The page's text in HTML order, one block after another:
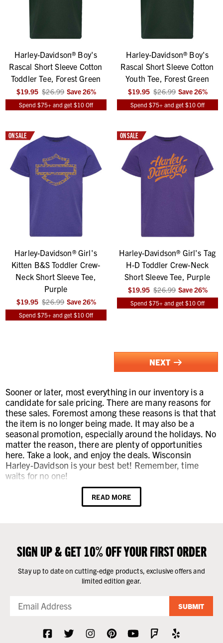
Harley-Davidson® Boy's
Rascal Short Sleeve Cotton
Toddler Tee, Forest Green
$19.95 $26.99 Save26%
Spend $75+ and get $10 Off
Harley-Davidson® Boy's
Rascal Short Sleeve Cotton
Youth Tee, Forest Green
$19.95 $26.99 Save26%
Spend $75+ and get $10 Off
ON SALE
Harley-Davidson® Girl's
Kitten B&S Toddler Crew-
Neck Short Sleeve Tee,
Purple
$19.95 $26.99 Save26%
Spend $75+ and get $10 Off
ON SALE
Harley-Davidson® Girl's Tag
H-D Toddler Crew-Neck
Short Sleeve Tee, Purple
$19.95 $26.99 Save26%
Spend $75+ and get $10 Off
NEXT
Sooner or later, most everything in our inventory is a
candidate for sale pricing. There are many reasons for
these sales. Foremost among these reasons is that that
the item is no longer being made. It may also be a
seasonal promotion, especially around the holidays. No
matter the reason, there are plenty of opportunities
here. Take a look, and enjoy the deals. Wisconsin
Harley-Davidson is your best bet! Remember, time
waits for no one!
READ MORE
SIGN UP & GET 10% OFF YOUR FIRST ORDER
Stay up to date on cutting-edge products, exclusive offers and
limited edition gear.
SUBMIT